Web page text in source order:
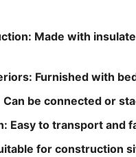
Made with
Furnished with
be connected or
Easy to transport and
for construction